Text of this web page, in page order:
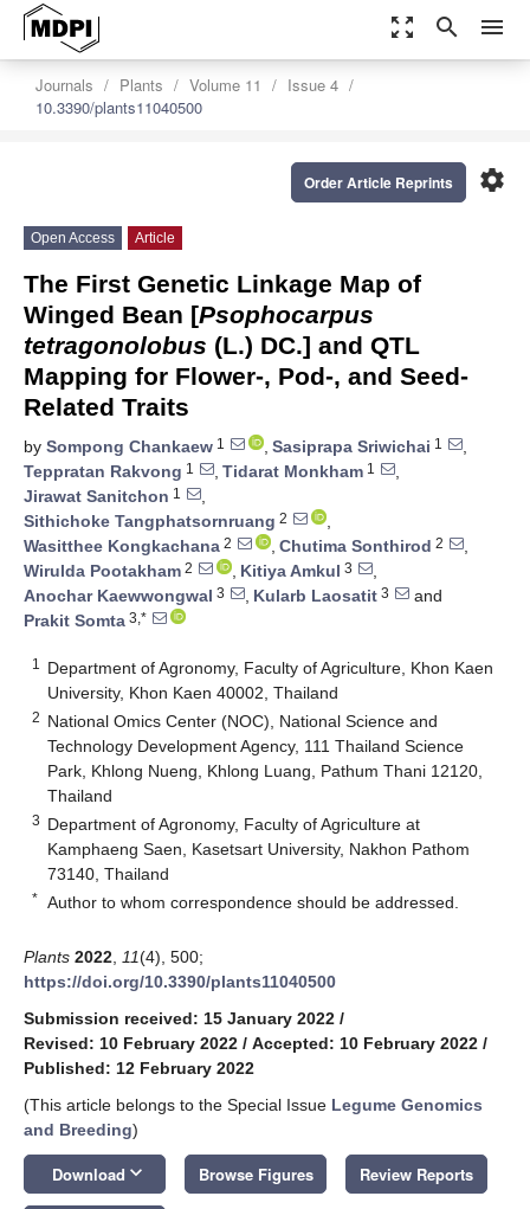
zoom_out_map search menu
Journals Plants Volume 11
Issue 4
10.3390/plants11040500
settings
Order Article Reprints
Open Access Article
The First Genetic Linkage Map of
Winged Bean [Psophocarpus
tetragonolobus (L.) DC.] and QTL
Mapping for Flower-, Pod-, and Seed-
Related Traits
by Sompong Chankaew 1 , Sasiprapa Sriwichai 1
,
Teppratan Rakvong 1 , Tidarat Monkham 1
,
Jirawat Sanitchon 1
,
Sithichoke Tangphatsornruang 2
,
Wasitthee Kongkachana 2 , Chutima Sonthirod 2
,
Wirulda Pootakham 2 , Kitiya Amkul 3
,
Anochar Kaewwongwal 3 , Kularb Laosatit 3
and
Prakit Somta 3,*
1
Department of Agronomy, Faculty of Agriculture, Khon Kaen
University, Khon Kaen 40002, Thailand
2 National Omics Center (NOC), National Science and
Technology Development Agency, 111 Thailand Science
Park, Khlong Nueng, Khlong Luang, Pathum Thani 12120,
Thailand
3 Department of Agronomy, Faculty of Agriculture at
Kamphaeng Saen, Kasetsart University, Nakhon Pathom
73140, Thailand
* Author to whom correspondence should be addressed.
Plants 2022 11(4), 500;
https://doi.org/10.3390/plants11040500
Submission received: 15 January 2022 /
Revised: 10 February 2022 / Accepted: 10 February 2022 /
Published: 12 February 2022
(This article belongs to the Special Issue Legume Genomics
and Breeding)
Download keyboard_arrow_down Browse Figures Review Reports